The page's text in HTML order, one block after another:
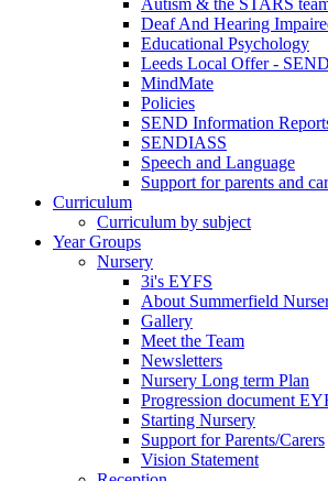
Autism & the STARS
Deaf And Hearing
Educational Psychology
Leeds Local Offer - SEND
MindMate
Policies
SEND Information
SENDIASS
Speech and Language
Support for parents and
Curriculum
Curriculum by subject
Year Groups
Nursery
3i's EYFS
About Summerfield
Gallery
Meet the Team
Newsletters
Nursery Long term Plan
Progression document
Starting Nursery
Support for Parents/Carers
Vision Statement